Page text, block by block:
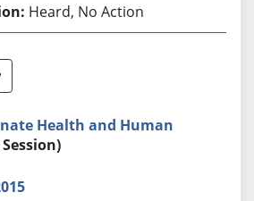
Heard, No Action
Health and Human